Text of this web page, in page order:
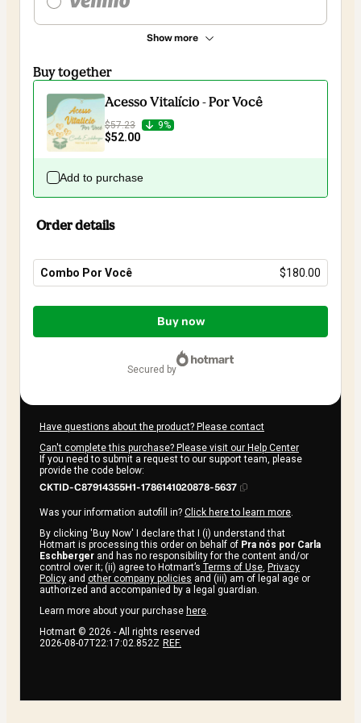
Show more
Buy together
Acesso Vitalício - Por Você
$57.23 9%
$52.00
Add to purchase
Order details
Combo Por Você $180.00
Total
$180.00
Buy now
secured by
Have questions about the product? Please contact
Can't complete this purchase? Please visit our Help Center
If you need to submit a request to our support team, please
provide the code below:
CKTID-C87914355H1-1786141020878-5637
Was your information autofill in? Click here to learn more
By clicking 'Buy Now' I declare that I (i) understand that
Hotmart is processing this order on behalf of Pra nós por Carla
Eschberger and has no responsibility for the content and/or
control over it; (ii) agree to Hotmart’s Terms of Use Privacy
Policy and other company policies and (iii) am of legal age or
authorized and accompanied by a legal guardian.
Learn more about your purchase here
Hotmart © 2026 - All rights reserved
2026-08-07T22:17:02.852Z REF.